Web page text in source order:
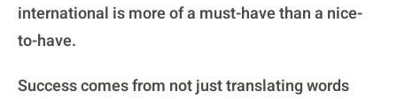
international is more of a must-have than a nice-
to-have.
Success comes from not just translating words